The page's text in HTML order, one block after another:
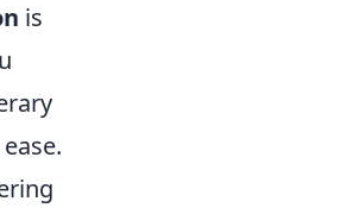
is